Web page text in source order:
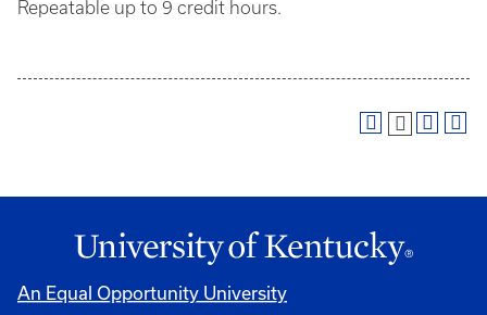
Repeatable up to 9 credit hours.
An Equal Opportunity University